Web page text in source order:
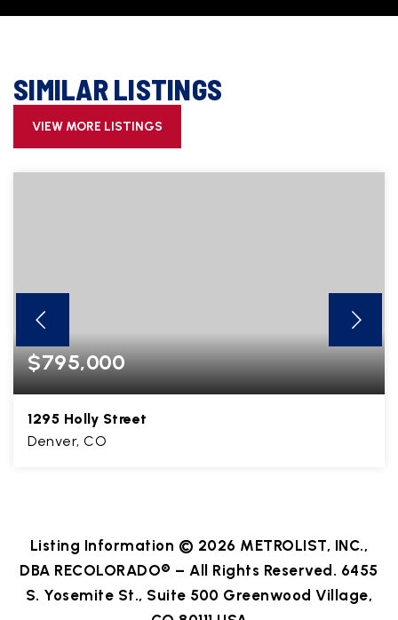
SIMILAR LISTINGS
VIEW MORE LISTINGS
$795,000
1295 Holly Street
Denver, CO
Listing Information © 2026 METROLIST, INC.,
DBA RECOLORADO® – All Rights Reserved. 6455
S. Yosemite St., Suite 500 Greenwood Village,